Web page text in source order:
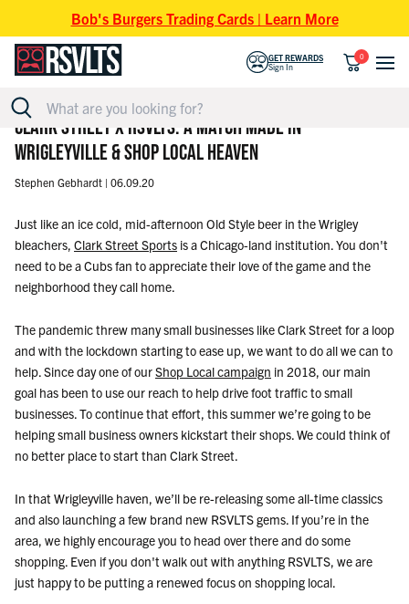
Bob's Burgers Trading Cards | Learn More
GET REWARDS
Sign In
0
CLARK STREET X RSVLTS: A MATCH MADE IN
WRIGLEYVILLE & SHOP LOCAL HEAVEN
Stephen Gebhardt | 06.09.20
Just like an ice cold, mid-afternoon Old Style beer in the Wrigley
bleachers, Clark Street Sports is a Chicago-land institution. You don't
need to be a Cubs fan to appreciate their love of the game and the
neighborhood they call home.
The pandemic threw many small businesses like Clark Street for a loop
and with the lockdown starting to ease up, we want to do all we can to
help. Since day one of ourShop Local campaign in 2018, our main
goal has been to use our reach to help drive foot traffic to small
businesses. To continue that effort, this summer we’re going to be
helping small business owners kickstart their shops. We could think of
no better place to start than Clark Street.
In that Wrigleyville haven, we’ll be re-releasing some all-time classics
and also launching a few brand new RSVLTS gems. If you’re in the
area, we highly encourage you to head over there and do some
shopping. Even if you don't walk out with anything RSVLTS, we are
just happy to be putting a renewed focus on shopping local.